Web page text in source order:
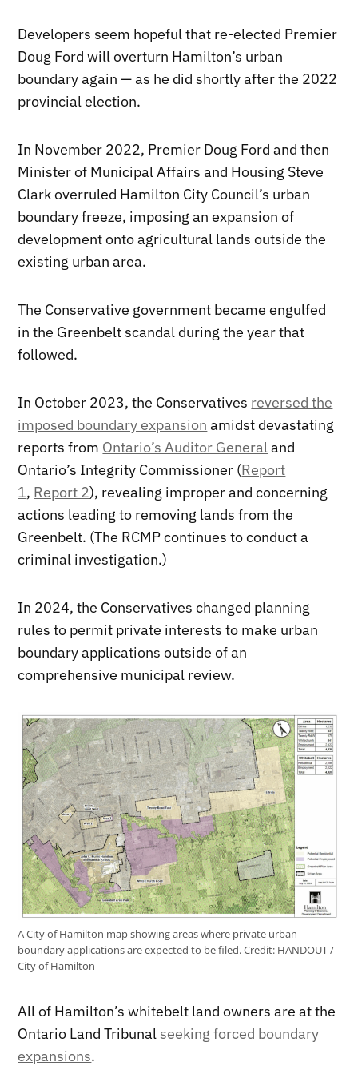
Developers seem hopeful that re-elected Premier
Doug Ford will overturn Hamilton’s urban
boundary again — as he did shortly after the 2022
provincial election.
In November 2022, Premier Doug Ford and then
Minister of Municipal Affairs and Housing Steve
Clark overruled Hamilton City Council’s urban
boundary freeze, imposing an expansion of
development onto agricultural lands outside the
existing urban area.
The Conservative government became engulfed
in the Greenbelt scandal during the year that
followed.
In October 2023, the Conservatives reversed the
imposed boundary expansion amidst devastating
reports from Ontario’s Auditor General and
Ontario’s Integrity Commissioner (Report
1, Report 2), revealing improper and concerning
actions leading to removing lands from the
Greenbelt. (The RCMP continues to conduct a
criminal investigation.)
In 2024, the Conservatives changed planning
rules to permit private interests to make urban
boundary applications outside of an
comprehensive municipal review.
A City of Hamilton map showing areas where private urban
boundary applications are expected to be filed.Credit: HANDOUT /
City of Hamilton
All of Hamilton’s whitebelt land owners are at the
Ontario Land Tribunal seeking forced boundary
expansions.